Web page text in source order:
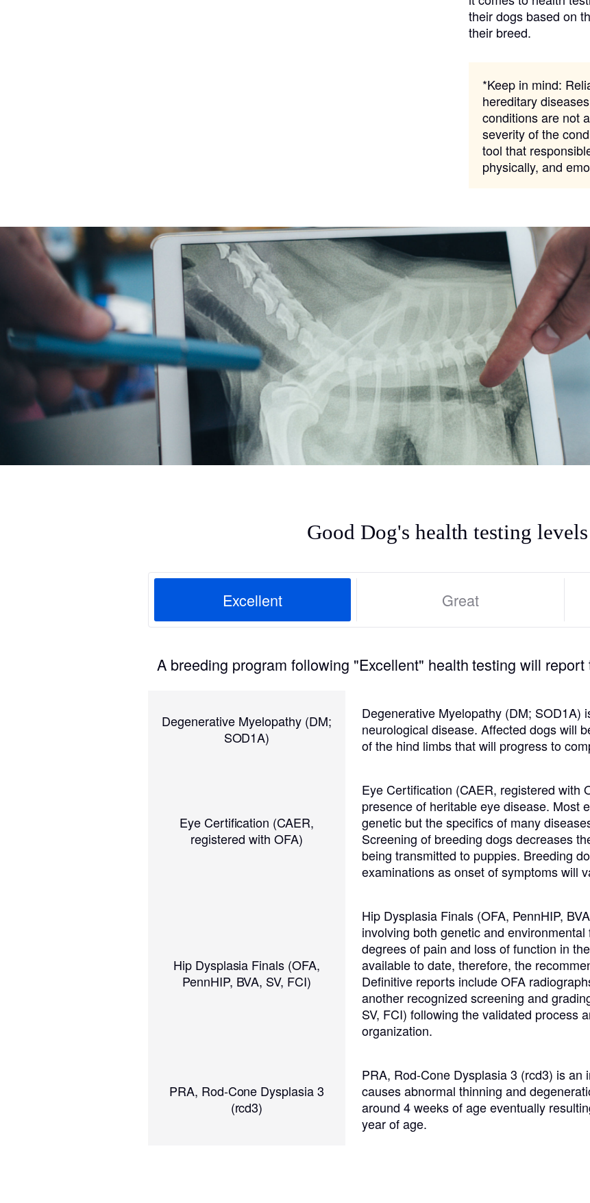
Chinook
Clumber Spaniel
Croatian Sheepdog
Danish-Swedish Farmdog
Deutsch-Drahthaar
Drentsche Patrijshond
English Foxhound
Finnish Spitz
Grand Basset Griffon Vendeen
Griffon Bleu de Gascogne
Hamiltonstovare
Hanoverian Scenthound
Heideterrier
Hokkaido
Irish Water Spaniel
Japanese Terrier
Kai Ken
their dogs based on
their breed.
*Keep in mind:
hereditary
conditions are not
severity of the
tool that
physically, and
Good Dog's health testing levels
Excellent Great
A breeding program following "Excellent" health testing will
Degenerative Myelopathy (DM;
SOD1A)
Degenerative Myelopathy (DM; SOD1A)
neurological disease. Affected dogs will
of the hind limbs that will progress to
Eye Certification (CAER,
registered with OFA)
Eye Certification (CAER, registered with
presence of heritable eye disease. Most
genetic but the specifics of many
Screening of breeding dogs decreases
being transmitted to puppies. Breeding
examinations as onset of symptoms will
Hip Dysplasia Finals (OFA,
PennHIP, BVA, SV, FCI)
Hip Dysplasia Finals (OFA, PennHIP,
involving both genetic and
degrees of pain and loss of function in
available to date, therefore, the
Definitive reports include OFA
another recognized screening and
SV, FCI) following the validated process
organization.
PRA, Rod-Cone Dysplasia 3
(rcd3)
PRA, Rod-Cone Dysplasia 3 (rcd3) is an
causes abnormal thinning and
around 4 weeks of age eventually
year of age.